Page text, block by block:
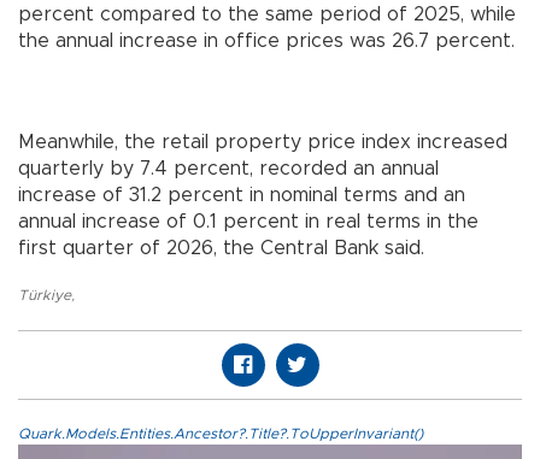
percent compared to the same period of 2025, while
the annual increase in office prices was 26.7 percent.
Meanwhile, the retail property price index increased
quarterly by 7.4 percent, recorded an annual
increase of 31.2 percent in nominal terms and an
annual increase of 0.1 percent in real terms in the
first quarter of 2026, the Central Bank said.
Türkiye,
Quark.Models.Entities.Ancestor?.Title?.ToUpperInvariant()